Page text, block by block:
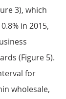
3), which
in 2015,
(Figure 5).
for
wholesale,